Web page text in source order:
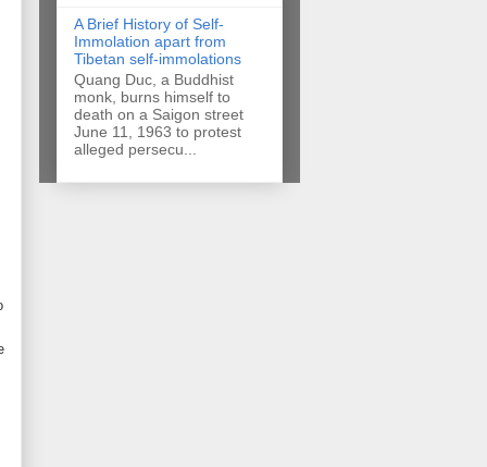
A Brief History of Self-
Immolation apart from
Tibetan self-immolations
Quang Duc, a Buddhist
monk, burns himself to
death on a Saigon street
June 11, 1963 to protest
alleged persecu...